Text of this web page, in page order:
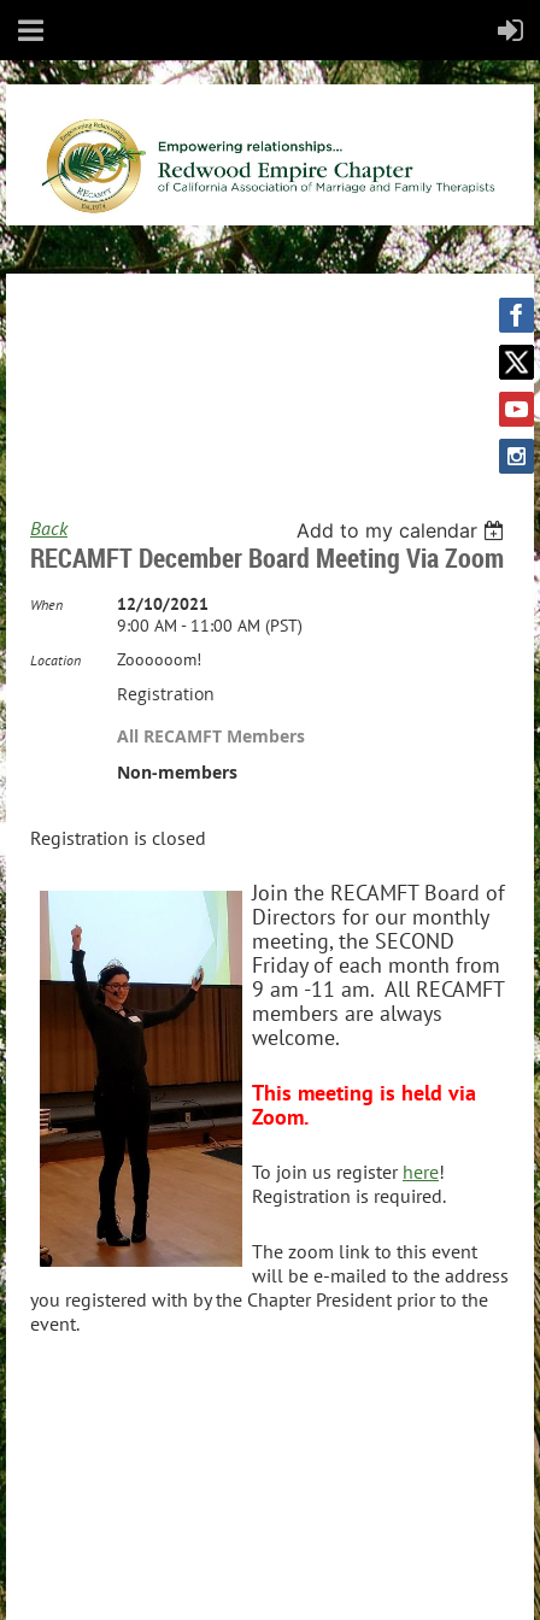
Back Add to my calendar
RECAMFT December Board Meeting Via Zoom
When
12/10/2021
9:00 AM - 11:00 AM (PST)
Location Zoooooom!
Registration
All RECAMFT Members
Non-members
Registration is closed
Join the RECAMFT Board of
Directors for our monthly
meeting, the SECOND
Friday of each month from
9 am -11 am. All RECAMFT
members are always
welcome.
This meeting is held via
Zoom.
To join us register here!
Registration is required.
The zoom link to this event
will be e-mailed to the address
you registered with by the Chapter President prior to the
event.